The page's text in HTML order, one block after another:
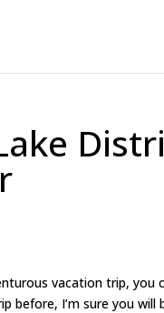
vacation trip,
before, I’m sure you